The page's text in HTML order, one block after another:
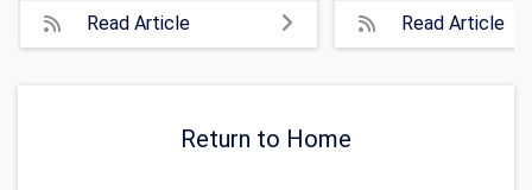
Read Article
Stadium. 32 top
One historic
Read Article
Return to Home